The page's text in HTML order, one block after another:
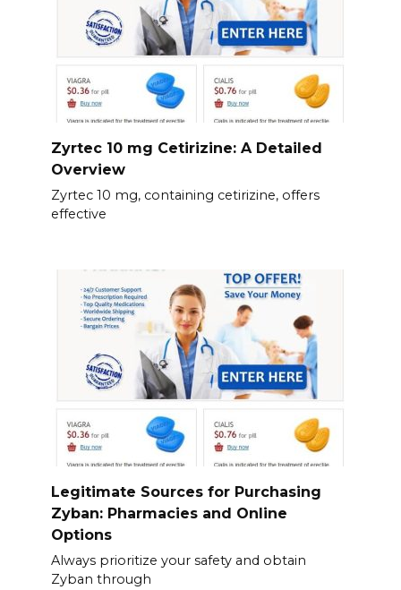
Zyrtec 10 mg Cetirizine: A Detailed
Overview
Zyrtec 10 mg, containing cetirizine, offers
effective
Legitimate Sources for Purchasing
Zyban: Pharmacies and Online
Options
Always prioritize your safety and obtain
Zyban through